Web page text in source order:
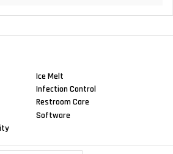
Ice Melt
Infection Control
Restroom Care
Software